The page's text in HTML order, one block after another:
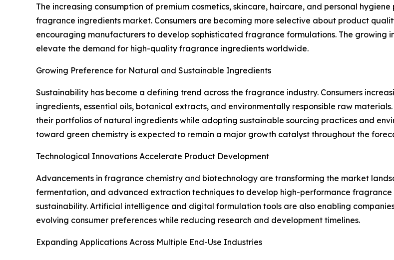
The increasing consumption of premium cosmetics, skincare, haircare, and personal
fragrance ingredients market. Consumers are becoming more selective about product
encouraging manufacturers to develop sophisticated fragrance formulations. The growing
elevate the demand for high-quality fragrance ingredients worldwide.
Growing Preference for Natural and Sustainable Ingredients
Sustainability has become a defining trend across the fragrance industry. Consumers
ingredients, essential oils, botanical extracts, and environmentally responsible raw
their portfolios of natural ingredients while adopting sustainable sourcing practices and
toward green chemistry is expected to remain a major growth catalyst throughout the
Technological Innovations Accelerate Product Development
Advancements in fragrance chemistry and biotechnology are transforming the market
fermentation, and advanced extraction techniques to develop high-performance
sustainability. Artificial intelligence and digital formulation tools are also enabling
evolving consumer preferences while reducing research and development timelines.
Expanding Applications Across Multiple End-Use Industries